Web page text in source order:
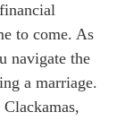
to come. As
navigate the
a marriage.